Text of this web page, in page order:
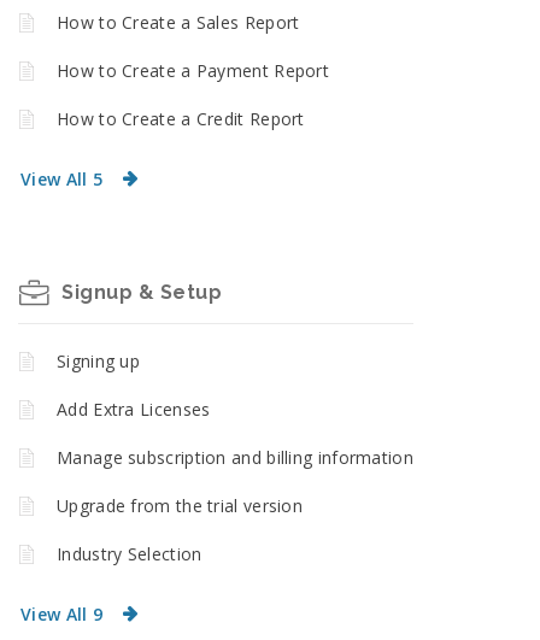
How to Create a Sales Report
How to Create a Payment Report
How to Create a Credit Report
View All 5
Signup & Setup
Signing up
Add Extra Licenses
Manage subscription and billing information
Upgrade from the trial version
Industry Selection
View All 9